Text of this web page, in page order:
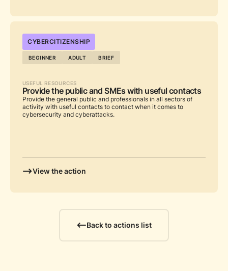
...
CYBERCITIZENSHIP
BEGINNER ADULT BRIEF
USEFUL RESOURCES
Provide the public and SMEs with useful contacts
Provide the general public and professionals in all sectors of
activity with useful contacts to contact when it comes to
cybersecurity and cyberattacks.
View the action
Back to actions list